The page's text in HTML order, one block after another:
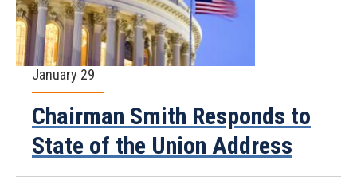
January 29
Chairman Smith Responds to
State of the Union Address